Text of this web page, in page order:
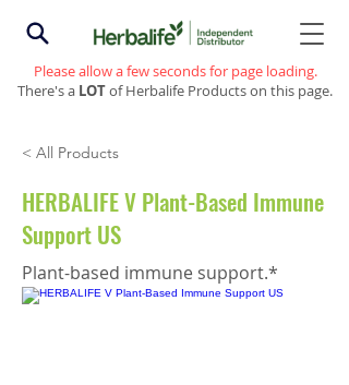
Please allow a few seconds for page loading.
There's a LOTof Herbalife Products on this page.
< All Products
HERBALIFE V Plant-Based Immune
Support US
Plant-based immune support.*